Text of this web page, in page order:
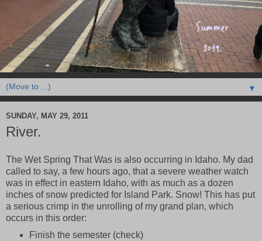
▼
SUNDAY, MAY 29, 2011
River.
The Wet Spring That Was is also occurring in Idaho. My dad
called to say, a few hours ago, that a severe weather watch
was in effect in eastern Idaho, with as much as a dozen
inches of snow predicted for Island Park. Snow! This has put
a serious crimp in the unrolling of my grand plan, which
occurs in this order:
Finish the semester (check)